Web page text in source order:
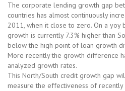
The corporate lending growth gap
countries has almost continuously
2011, when it close to zero. On a yoy
growth is currently 7.3% higher than
below the high point of loan growth
More recently the growth difference
analyzed growth rates.
This North/South credit growth gap
measure the effectiveness of recently